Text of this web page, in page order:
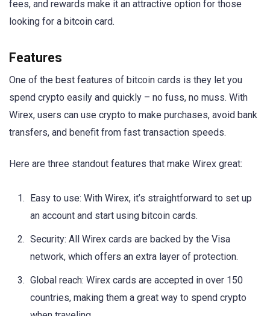
fees, and rewards make it an attractive option for those
looking for a bitcoin card.
Features
One of the best features of bitcoin cards is they let you
spend crypto easily and quickly – no fuss, no muss. With
Wirex, users can use crypto to make purchases, avoid bank
transfers, and benefit from fast transaction speeds.
Here are three standout features that make Wirex great:
Easy to use: With Wirex, it’s straightforward to set up
an account and start using bitcoin cards.
Security: All Wirex cards are backed by the Visa
network, which offers an extra layer of protection.
Global reach: Wirex cards are accepted in over 150
countries, making them a great way to spend crypto